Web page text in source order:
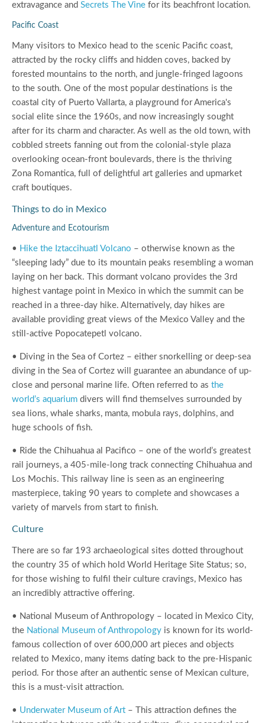
extravagance and Secrets The Vine for its beachfront location.
Pacific Coast
Many visitors to Mexico head to the scenic Pacific coast,
attracted by the rocky cliffs and hidden coves, backed by
forested mountains to the north, and jungle-fringed lagoons
to the south. One of the most popular destinations is the
coastal city of Puerto Vallarta, a playground for America's
social elite since the 1960s, and now increasingly sought
after for its charm and character. As well as the old town, with
cobbled streets fanning out from the colonial-style plaza
overlooking ocean-front boulevards, there is the thriving
Zona Romantica, full of delightful art galleries and upmarket
craft boutiques.
Things to do in Mexico
Adventure and Ecotourism
• Hike the Iztaccihuatl Volcano – otherwise known as the
“sleeping lady” due to its mountain peaks resembling a woman
laying on her back. This dormant volcano provides the 3rd
highest vantage point in Mexico in which the summit can be
reached in a three-day hike. Alternatively, day hikes are
available providing great views of the Mexico Valley and the
still-active Popocatepetl volcano.
• Diving in the Sea of Cortez – either snorkelling or deep-sea
diving in the Sea of Cortez will guarantee an abundance of up-
close and personal marine life. Often referred to as the
world’s aquarium divers will find themselves surrounded by
sea lions, whale sharks, manta, mobula rays, dolphins, and
huge schools of fish.
• Ride the Chihuahua al Pacifico – one of the world’s greatest
rail journeys, a 405-mile-long track connecting Chihuahua and
Los Mochis. This railway line is seen as an engineering
masterpiece, taking 90 years to complete and showcases a
variety of marvels from start to finish.
Culture
There are so far 193 archaeological sites dotted throughout
the country 35 of which hold World Heritage Site Status; so,
for those wishing to fulfil their culture cravings, Mexico has
an incredibly attractive offering.
• National Museum of Anthropology – located in Mexico City,
the National Museum of Anthropology is known for its world-
famous collection of over 600,000 art pieces and objects
related to Mexico, many items dating back to the pre-Hispanic
period. For those after an authentic sense of Mexican culture,
this is a must-visit attraction.
• Underwater Museum of Art – This attraction defines the